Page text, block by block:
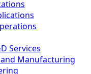
Services
Manufacturing